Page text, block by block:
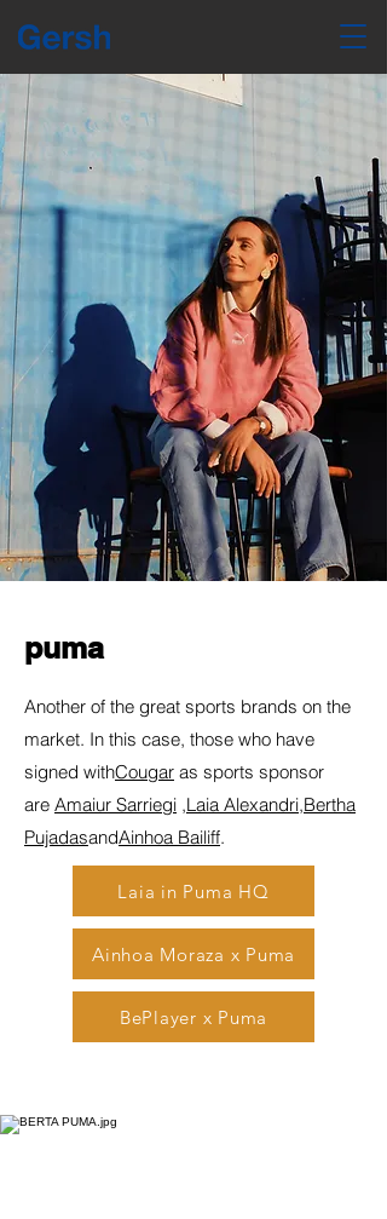
puma
Another of the great sports brands on the
market. In this case, those who have
signed withCougar as sports sponsor
are Amaiur Sarriegi ,Laia Alexandri,Bertha
PujadasandAinhoa Bailiff.
Laia in Puma HQ
Ainhoa Moraza x Puma
BePlayer x Puma